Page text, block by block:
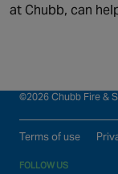
at Chubb, can
Who we are
©2026 Chubb Fire &
Terms of use
FOLLOW US